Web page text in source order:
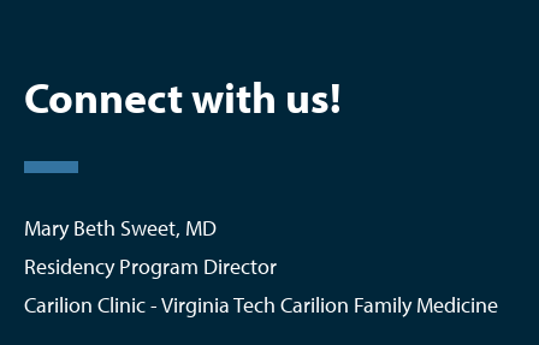
Connect with us!
Mary Beth Sweet, MD
Residency Program Director
Carilion Clinic - Virginia Tech Carilion Family Medicine